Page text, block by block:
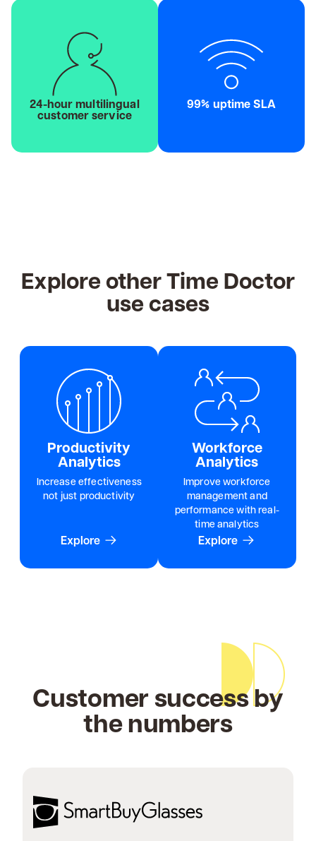
24-hour multilingual
customer service
99% uptime SLA
Explore other Time Doctor
use cases
Productivity
Analytics
Increase effectiveness
not just productivity
Explore
Workforce
Analytics
Improve workforce
management and
performance with real-
time analytics
Explore
Customer success by
the numbers